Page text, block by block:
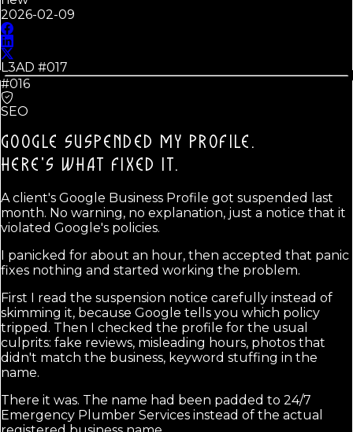
2026-02-09
L3AD #017
#016
SEO
GOOGLE SUSPENDED MY PROFILE.
HERE'S WHAT FIXED IT.
A client's Google Business Profile got suspended last
month. No warning, no explanation, just a notice that it
violated Google's policies.
I panicked for about an hour, then accepted that panic
fixes nothing and started working the problem.
First I read the suspension notice carefully instead of
skimming it, because Google tells you which policy
tripped. Then I checked the profile for the usual
culprits: fake reviews, misleading hours, photos that
didn't match the business, keyword stuffing in the
name.
There it was. The name had been padded to 24/7
Emergency Plumber Services instead of the actual